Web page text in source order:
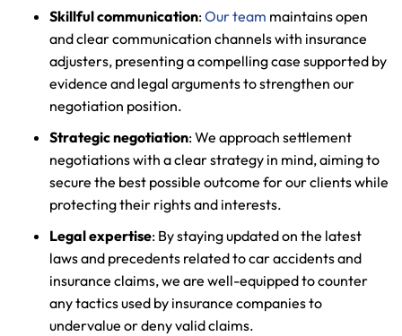
Skillful communication:Our team maintains open
and clear communication channels with insurance
adjusters, presenting a compelling case supported by
evidence and legal arguments to strengthen our
negotiation position.
Strategic negotiation: We approach settlement
negotiations with a clear strategy in mind, aiming to
secure the best possible outcome for our clients while
protecting their rights and interests.
Legal expertise: By staying updated on the latest
laws and precedents related to car accidents and
insurance claims, we are well-equipped to counter
any tactics used by insurance companies to
undervalue or deny valid claims.